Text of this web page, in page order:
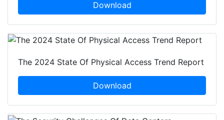
Download
The 2024 State Of Physical Access Trend Report
Download